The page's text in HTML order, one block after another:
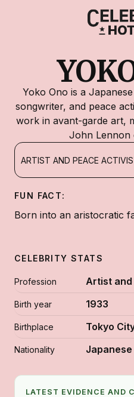
Yoko Ono is a
songwriter, and peace
work in avant-garde art,
John Lennon
ARTIST AND PEACE
FUN FACT:
Born into an aristocratic
CELEBRITY STATS
Profession Artist
Birth year 1933
Birthplace Tokyo
Nationality Japanese
LATEST EVIDENCE AND